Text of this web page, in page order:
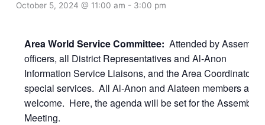
October 5, 2024 @ 11:00 am - 3:00 pm
Area World Service Committee: Attended by Assembly
officers, all District Representatives and Al-Anon
Information Service Liaisons, and the Area Coordinators
special services. All Al-Anon and Alateen members are
welcome. Here, the agenda will be set for the Assembly
Meeting.